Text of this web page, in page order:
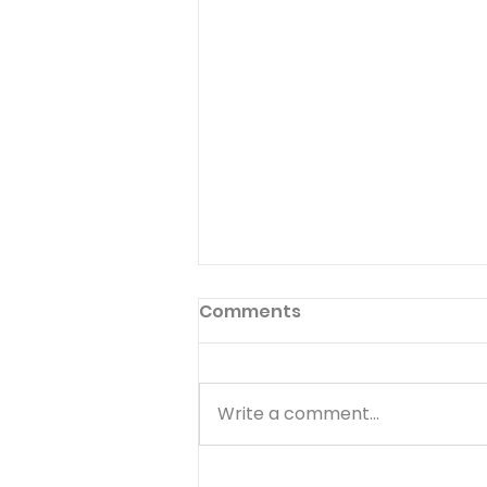
Preface to God's Hymnal
Read Psalm 1:1-6 Have you ever
hymnal used in your church?
Few people ever do. The
preface to God's hymnal (the
Comments
Write a comment...